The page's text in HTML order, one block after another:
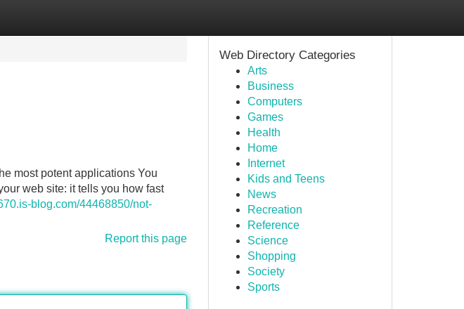
most potent applications You
web site: it tells you how fast
blog.com/44468850/not-
Report this page
Web Directory Categories
Arts
Business
Computers
Games
Health
Home
Internet
Kids and Teens
News
Recreation
Reference
Science
Shopping
Society
Sports